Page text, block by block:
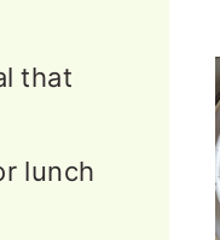
that
lunch